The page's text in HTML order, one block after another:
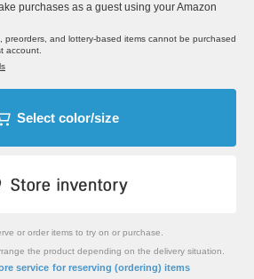
purchases as a guest using your Amazon
preorders, and lottery-based items cannot be purchased
account.
Select color/size
or order items to try on or purchase.
the product depending on the delivery situation.
service for reserving (ordering) items